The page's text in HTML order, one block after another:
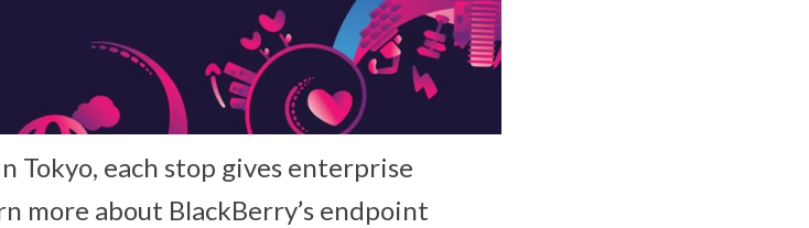
each stop gives enterprise
more about BlackBerry’s endpoint